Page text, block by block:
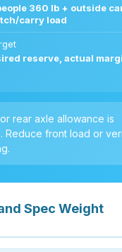
360 lb + outside
carry load
reserve, actual
rear axle allowance is
Reduce front load or
Spec Weight